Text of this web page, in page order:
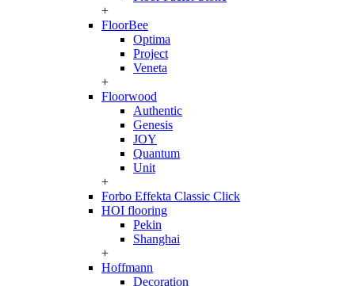
+
FloorBee
Optima
Project
Veneta
+
Floorwood
Authentic
Genesis
JOY
Quantum
Unit
+
Forbo Effekta Classic Click
HOI flooring
Pekin
Shanghai
+
Hoffmann
Decoration